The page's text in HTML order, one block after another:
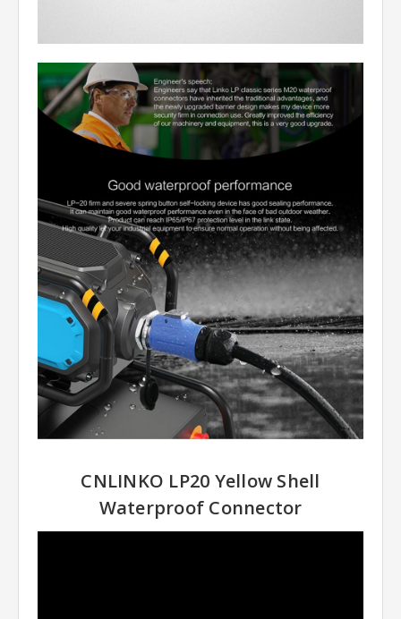
CNLINKO LP20 Yellow Shell
Waterproof Connector